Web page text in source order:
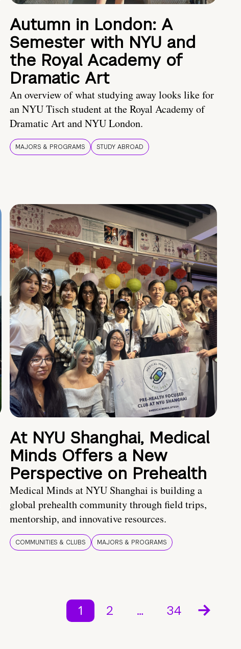
Autumn in London: A
Semester with NYU and
the Royal Academy of
Dramatic Art
An overview of what studying away looks like for
an NYU Tisch student at the Royal Academy of
Dramatic Art and NYU London.
MAJORS & PROGRAMS STUDY ABROAD
At NYU Shanghai, Medical
Minds Offers a New
Perspective on Prehealth
Medical Minds at NYU Shanghai is building a
global prehealth community through field trips,
mentorship, and innovative resources.
COMMUNITIES & CLUBS MAJORS & PROGRAMS
1 2 … 34